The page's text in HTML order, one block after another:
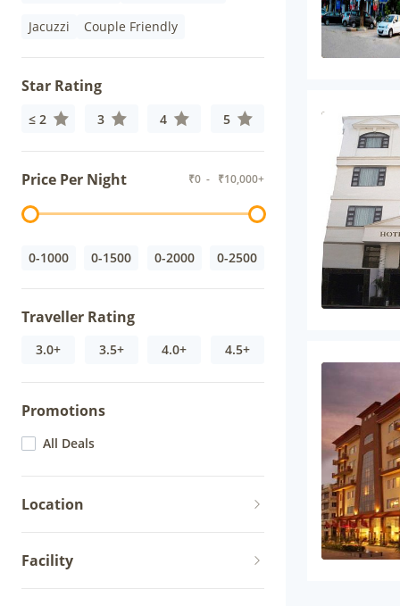
Jacuzzi Couple Friendly
Star Rating
≤ 2 3 4 5
Price Per Night ₹0 - ₹10,000+
0-1000 0-1500 0-2000 0-2500
Traveller Rating
3.0+ 3.5+ 4.0+ 4.5+
Promotions
All Deals
Location
Facility